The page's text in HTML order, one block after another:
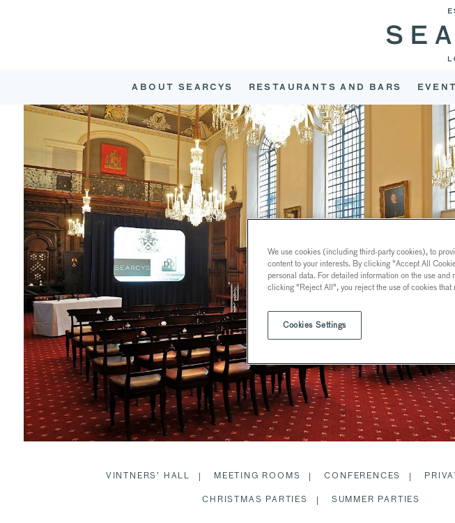
ABOUT SEARCYS RESTAURANTS AND BARS
VINTNERS’ HALL MEETING ROOMS CONFERENCES
CHRISTMAS PARTIES
SUMMER PARTIES
We use cookies (including third-party cookies), to
content to your interests. By clicking "Accept All
personal data. For detailed information on the use
clicking "Reject All", you reject the use of cookies that
Cookies Settings